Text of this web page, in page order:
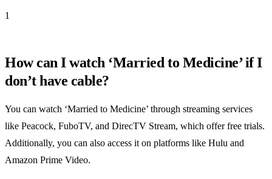
1
How can I watch ‘Married to Medicine’ if I
don’t have cable?
You can watch ‘Married to Medicine’ through streaming services
like Peacock, FuboTV, and DirecTV Stream, which offer free trials.
Additionally, you can also access it on platforms like Hulu and
Amazon Prime Video.